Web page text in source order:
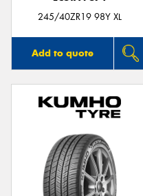
245/40ZR19 98Y XL
Add to quote